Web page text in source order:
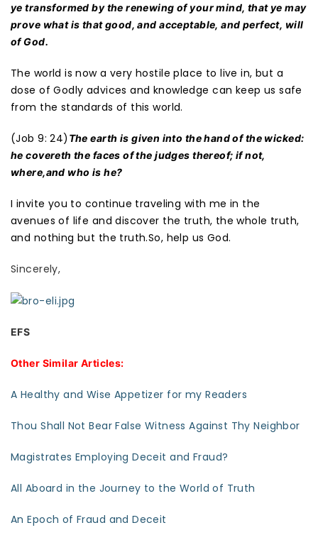
ye transformed by the renewing of your mind, that ye may
prove what is that good, and acceptable, and perfect, will
of God.
The world is now a very hostile place to live in, but a
dose of Godly advices and knowledge can keep us safe
from the standards of this world.
(Job 9: 24) The earth is given into the hand of the wicked:
he covereth the faces of the judges thereof; if not,
where,and who is he?
I invite you to continue traveling with me in the
avenues of life and discover the truth, the whole truth,
and nothing but the truth.So, help us God.
Sincerely,
EFS
Other Similar Articles:
A Healthy and Wise Appetizer for my Readers
Thou Shall Not Bear False Witness Against Thy Neighbor
Magistrates Employing Deceit and Fraud?
All Aboard in the Journey to the World of Truth
An Epoch of Fraud and Deceit